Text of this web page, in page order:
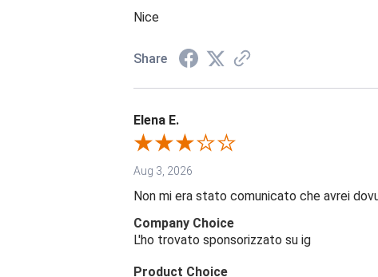
Nice
Share
Elena E.
Aug 3, 2026
Non mi era stato comunicato che avrei
Company Choice
L'ho trovato sponsorizzato su ig
Product Choice